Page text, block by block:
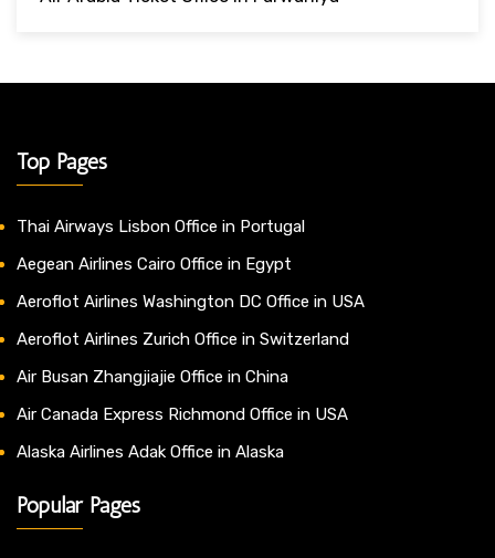
Top Pages
Thai Airways Lisbon Office in Portugal
Aegean Airlines Cairo Office in Egypt
Aeroflot Airlines Washington DC Office in USA
Aeroflot Airlines Zurich Office in Switzerland
Air Busan Zhangjiajie Office in China
Air Canada Express Richmond Office in USA
Alaska Airlines Adak Office in Alaska
Popular Pages